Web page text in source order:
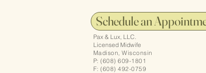
Schedule an
Pax & Lux, LLC.
Licensed Midwife
Madison, Wisconsin
P: (608) 609-1801
F: (608) 492-0759